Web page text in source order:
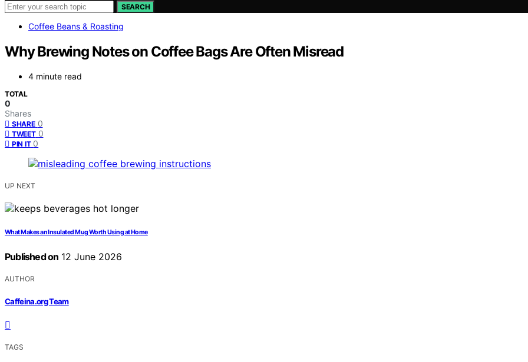
SEARCH
Coffee Beans & Roasting
Why Brewing Notes on Coffee Bags Are Often Misread
4 minute read
TOTAL
0
Shares
SHARE 0
TWEET 0
PIN IT 0
UP NEXT
What Makes an Insulated Mug Worth Using at Home
Published on 12 June 2026
AUTHOR
Caffeina.org Team
TAGS